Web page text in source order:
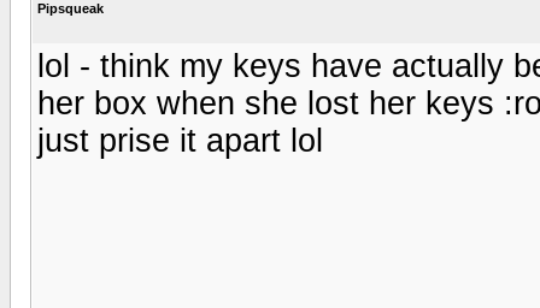
Pipsqueak
lol - think my keys have actually
her box when she lost her keys
just prise it apart lol